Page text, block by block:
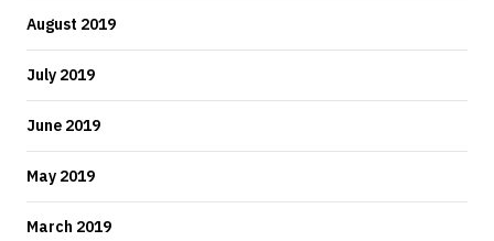
August 2019
July 2019
June 2019
May 2019
March 2019